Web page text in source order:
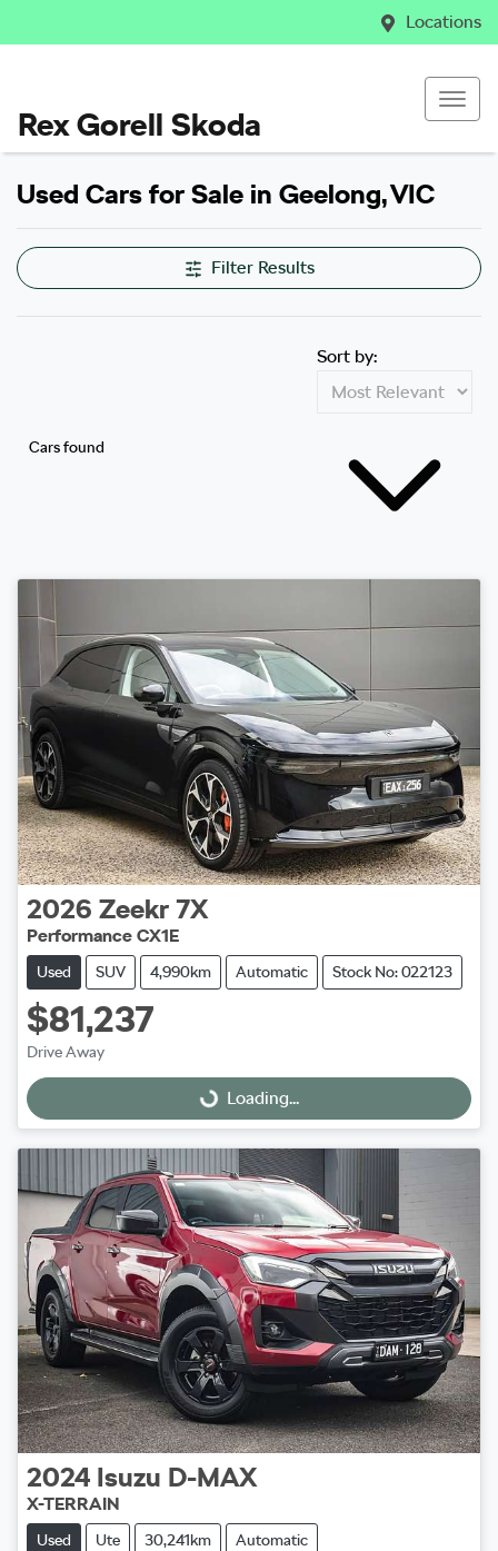
Locations
Rex Gorell Skoda
Used Cars for Sale in Geelong, VIC
Filter Results
Cars found
Sort by:
2026 Zeekr 7X
Performance CX1E
Used SUV 4,990km Automatic Stock No: 022123
$81,237
Drive Away
Loading...
Loading...
2024 Isuzu D-MAX
X-TERRAIN
Used Ute 30,241km Automatic